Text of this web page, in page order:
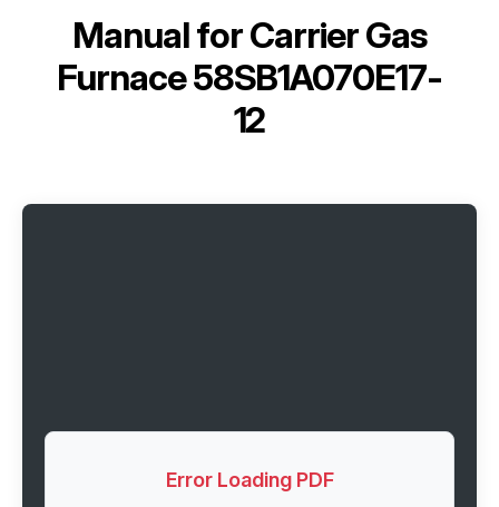
Manual forCarrier Gas
Furnace 58SB1A070E17-
12
Error Loading PDF